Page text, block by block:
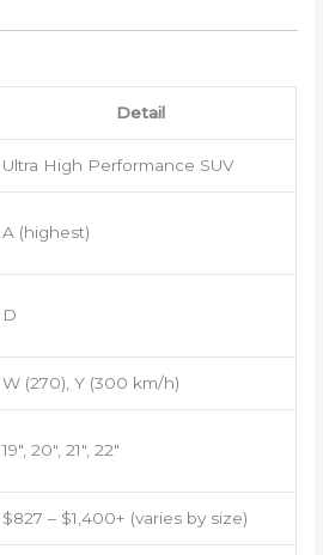
Detail
Ultra High Performance SUV
A (highest)
D
W (270), Y (300 km/h)
19″, 20″, 21″, 22″
$827 – $1,400+ (varies by size)